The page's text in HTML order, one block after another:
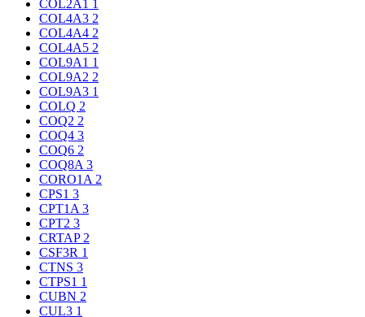
COL2A1 1
COL4A3 2
COL4A4 2
COL4A5 2
COL9A1 1
COL9A2 2
COL9A3 1
COLQ 2
COQ2 2
COQ4 3
COQ6 2
COQ8A 3
CORO1A 2
CPS1 3
CPT1A 3
CPT2 3
CRTAP 2
CSF3R 1
CTNS 3
CTPS1 1
CUBN 2
CUL3 1